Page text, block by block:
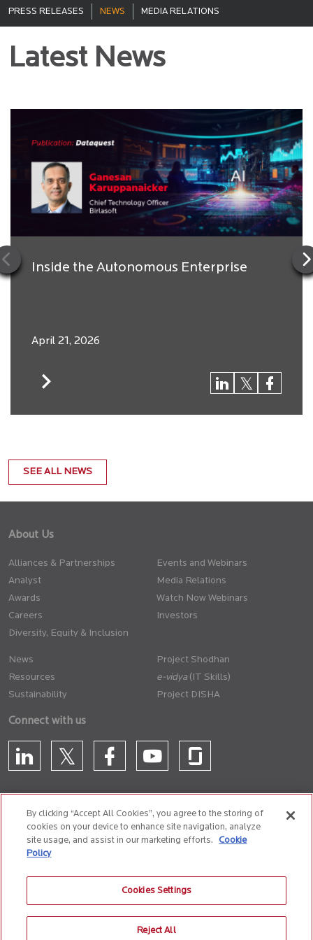
PRESS RELEASES NEWS MEDIA RELATIONS
Latest News
Inside the Autonomous Enterprise
April 21, 2026
SEE ALL NEWS
About Us
Alliances & Partnerships
Analyst
Awards
Careers
Diversity, Equity & Inclusion
Events and Webinars
Media Relations
Watch Now Webinars
Investors
News
Resources
Sustainability
Project Shodhan
(IT Skills)
Project DISHA
Connect with us
CONTACT US
Cookie Policy
Anti-Slavery and Human Trafficking Policy
By clicking “Accept All Cookies”, you agree to the storing of
cookies on your device to enhance site navigation, analyze
site usage, and assist in our marketing efforts.
Cookie
Policy
Cookies Settings
Reject All